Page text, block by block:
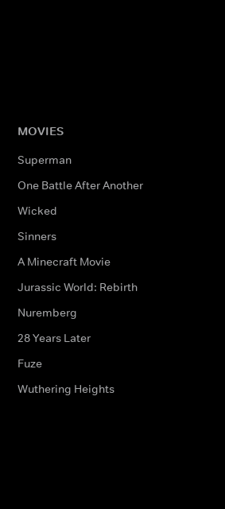
MOVIES
Superman
One Battle After Another
Wicked
Sinners
A Minecraft Movie
Jurassic World: Rebirth
Nuremberg
28 Years Later
Fuze
Wuthering Heights